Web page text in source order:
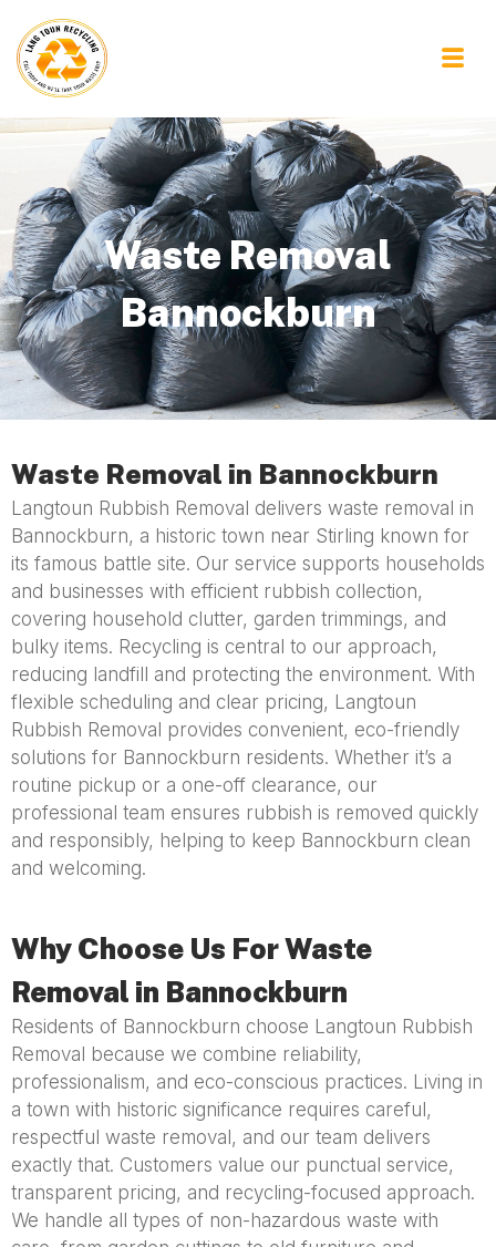
Waste Removal
Bannockburn
Waste Removal in Bannockburn
Langtoun Rubbish Removal delivers waste removal in
Bannockburn, a historic town near Stirling known for
its famous battle site. Our service supports households
and businesses with efficient rubbish collection,
covering household clutter, garden trimmings, and
bulky items. Recycling is central to our approach,
reducing landfill and protecting the environment. With
flexible scheduling and clear pricing, Langtoun
Rubbish Removal provides convenient, eco-friendly
solutions for Bannockburn residents. Whether it’s a
routine pickup or a one-off clearance, our
professional team ensures rubbish is removed quickly
and responsibly, helping to keep Bannockburn clean
and welcoming.
Why Choose Us For Waste
Removal in Bannockburn
Residents of Bannockburn choose Langtoun Rubbish
Removal because we combine reliability,
professionalism, and eco-conscious practices. Living in
a town with historic significance requires careful,
respectful waste removal, and our team delivers
exactly that. Customers value our punctual service,
transparent pricing, and recycling-focused approach.
We handle all types of non-hazardous waste with